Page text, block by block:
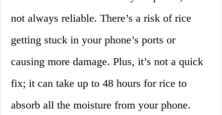
not always reliable. There’s a risk of rice
getting stuck in your phone’s ports or
causing more damage. Plus, it’s not a quick
fix; it can take up to 48 hours for rice to
absorb all the moisture from your phone.